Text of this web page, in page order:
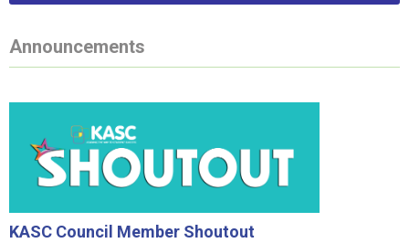
Announcements
KASC Council Member Shoutout